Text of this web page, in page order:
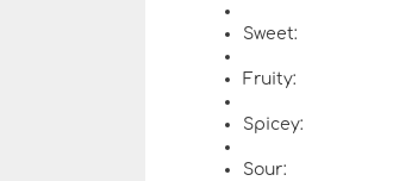
Sweet:
Fruity:
Spicey:
Sour: